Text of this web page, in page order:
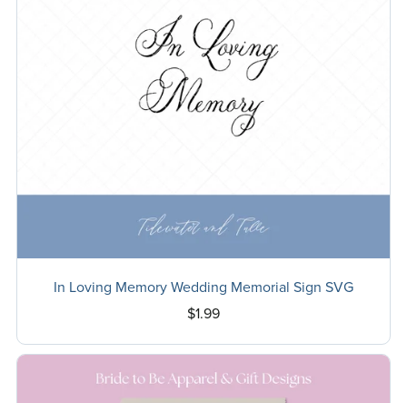
In Loving Memory Wedding Memorial Sign SVG
$1.99